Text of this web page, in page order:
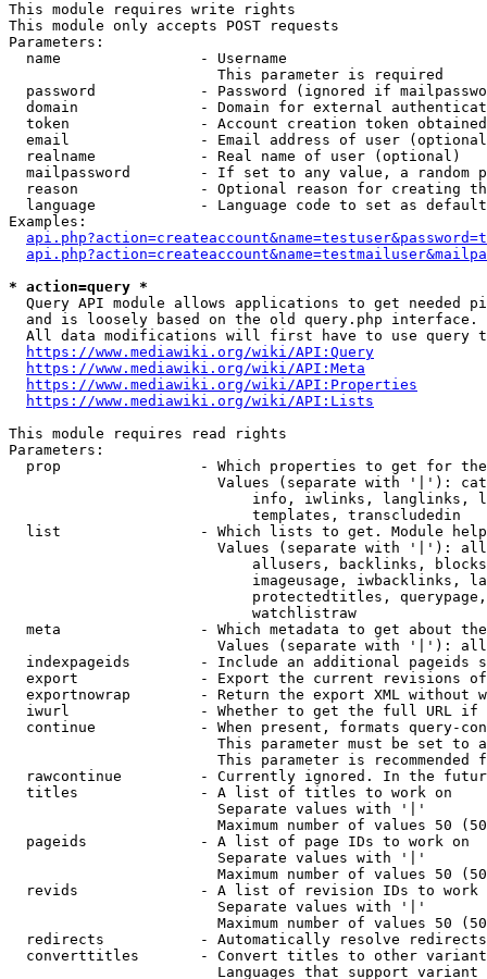
This module requires write rights
This module only accepts POST requests
Parameters:
  name                - Username
                        This parameter is required
password            - Password (ignored if
domain              - Domain for external
token               - Account creation token
email               - Email address of user
  realname            - Real name of user (optional)
mailpassword        - If set to any value, a random
reason              - Optional reason for creating
language            - Language code to set as
Examples:
* action=query *
Query API module allows applications to get needed
  and is loosely based on the old query.php interface.
All data modifications will first have to use query
https://www.mediawiki.org/wiki/API:Query
https://www.mediawiki.org/wiki/API:Meta
https://www.mediawiki.org/wiki/API:Properties
https://www.mediawiki.org/wiki/API:Lists
This module requires read rights
Parameters:
prop                - Which properties to get for
Values (separate with '|'):
info, iwlinks, langlinks,
                            templates, transcludedin
list                - Which lists to get. Module
Values (separate with '|'):
allusers, backlinks,
imageusage, iwbacklinks,
protectedtitles,
                            watchlistraw
meta                - Which metadata to get about
Values (separate with '|'):
indexpageids        - Include an additional pageids
export              - Export the current revisions
exportnowrap        - Return the export XML without
iwurl               - Whether to get the full URL
continue            - When present, formats query-
This parameter must be set to
This parameter is recommended
rawcontinue         - Currently ignored. In the
  titles              - A list of titles to work on
                        Separate values with '|'
Maximum number of values 50
  pageids             - A list of page IDs to work on
                        Separate values with '|'
Maximum number of values 50
revids              - A list of revision IDs to work
                        Separate values with '|'
Maximum number of values 50
  redirects           - Automatically resolve redirects
converttitles       - Convert titles to other
Languages that support